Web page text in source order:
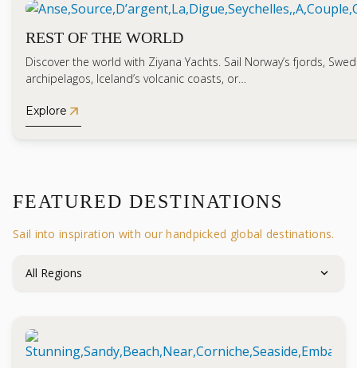
REST OF THE WORLD
Discover the world with Ziyana Yachts. Sail Norway’s fjords,
archipelagos, Iceland’s volcanic coasts, or…
Explore arrow_outward
FEATURED DESTINATIONS
Sail into inspiration with our handpicked global destinations.
All Regions expand_more